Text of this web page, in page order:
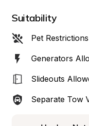
Suitability
Pet Restrictions
Generators
Slideouts
Separate Tow